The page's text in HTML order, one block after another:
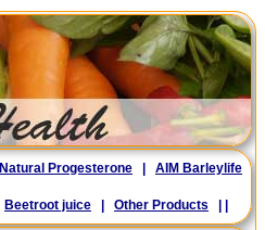
Natural Progesterone AIM Barleylife
Beetroot juice Other Products